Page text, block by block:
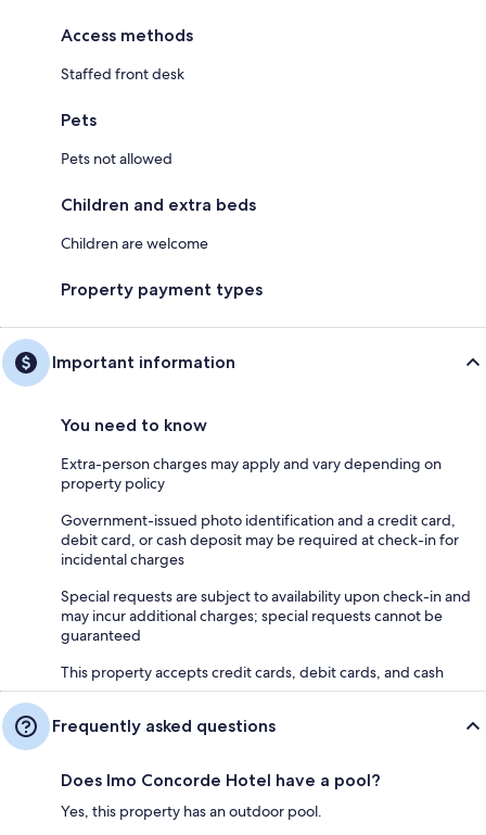
Access methods
Staffed front desk
Pets
Pets not allowed
Children and extra beds
Children are welcome
Property payment types
Important information
You need to know
Extra-person charges may apply and vary depending on
property policy
Government-issued photo identification and a credit card,
debit card, or cash deposit may be required at check-in for
incidental charges
Special requests are subject to availability upon check-in and
may incur additional charges; special requests cannot be
guaranteed
This property accepts credit cards, debit cards, and cash
Frequently asked questions
Does Imo Concorde Hotel have a pool?
Yes, this property has an outdoor pool.